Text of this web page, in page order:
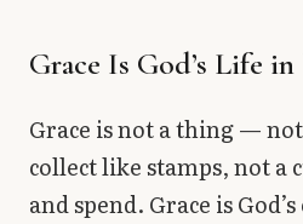
Grace Is God’s Life in
Grace is not a thing —
collect like stamps, not a
and spend. Grace is